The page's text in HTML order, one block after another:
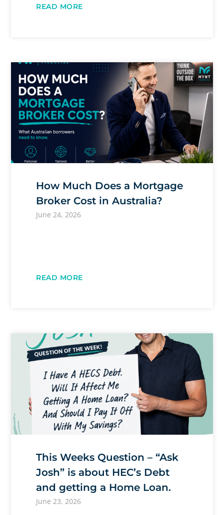
READ MORE
How Much Does a Mortgage
Broker Cost in Australia?
June 24, 2026
READ MORE
This Weeks Question – “Ask
Josh” is about HEC’s Debt
and getting a Home Loan.
June 23, 2026